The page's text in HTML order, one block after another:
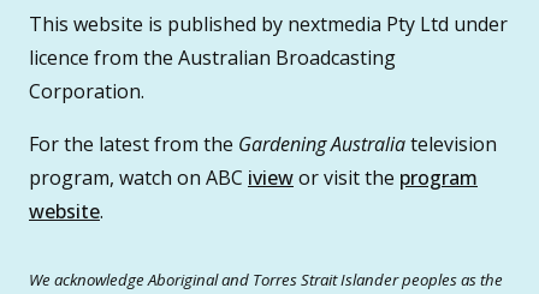
This website is published by nextmedia Pty Ltd under
licence from the Australian Broadcasting
Corporation.
For the latest from the Gardening Australiatelevision
program, watch on ABC iviewor visit the program
website.
We acknowledge Aboriginal and Torres Strait Islander peoples as the